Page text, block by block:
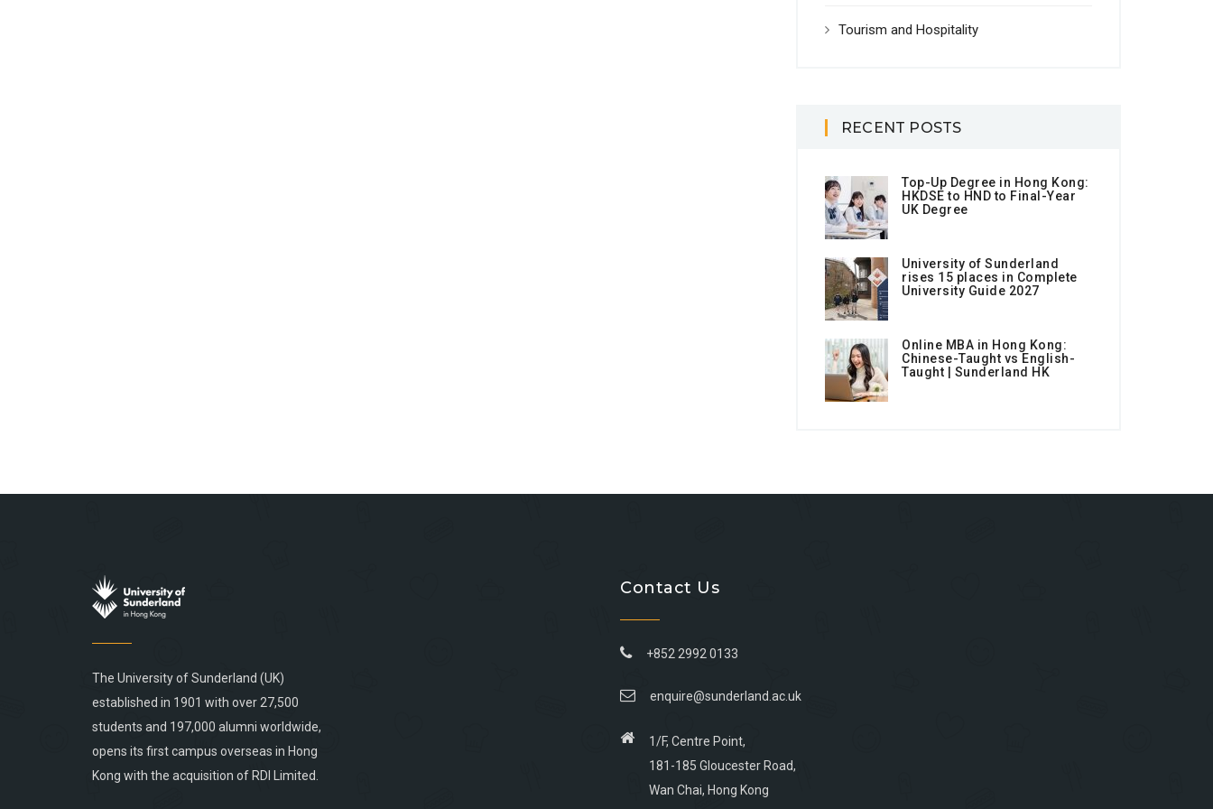
Tourism and Hospitality
RECENT POSTS
Top-Up Degree in Hong Kong:
HKDSE to HND to Final-Year
UK Degree
University of Sunderland
rises 15 places in Complete
University Guide 2027
Online MBA in Hong Kong:
Chinese-Taught vs English-
Taught | Sunderland HK
The University of Sunderland (UK)
established in 1901 with over 27,500
students and 197,000 alumni worldwide,
opens its first campus overseas in Hong
Kong with the acquisition of RDI Limited.
Contact Us
+852 2992 0133
enquire@sunderland.ac.uk
1/F, Centre Point,
181-185 Gloucester Road,
Wan Chai, Hong Kong